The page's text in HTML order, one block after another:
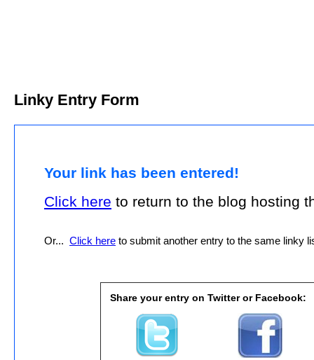
Linky Entry Form
Your link has been entered!
Click here to return to the blog hosting
Or... Click here to submit another entry to the same linky
Share your entry on Twitter or Facebook: